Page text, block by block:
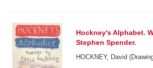
Hockney's Alphabet.
Stephen Spender.
HOCKNEY, David